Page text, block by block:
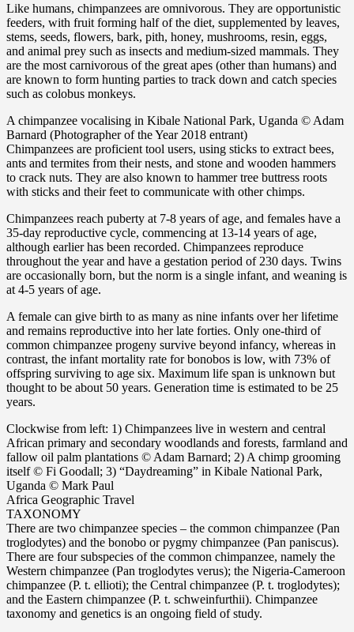
Like humans, chimpanzees are omnivorous. They are opportunistic
feeders, with fruit forming half of the diet, supplemented by leaves,
stems, seeds, flowers, bark, pith, honey, mushrooms, resin, eggs,
and animal prey such as insects and medium-sized mammals. They
are the most carnivorous of the great apes (other than humans) and
are known to form hunting parties to track down and catch species
such as colobus monkeys.
A chimpanzee vocalising in Kibale National Park, Uganda © Adam
Barnard (Photographer of the Year 2018 entrant)
Chimpanzees are proficient tool users, using sticks to extract bees,
ants and termites from their nests, and stone and wooden hammers
to crack nuts. They are also known to hammer tree buttress roots
with sticks and their feet to communicate with other chimps.
Chimpanzees reach puberty at 7-8 years of age, and females have a
35-day reproductive cycle, commencing at 13-14 years of age,
although earlier has been recorded. Chimpanzees reproduce
throughout the year and have a gestation period of 230 days. Twins
are occasionally born, but the norm is a single infant, and weaning is
at 4-5 years of age.
A female can give birth to as many as nine infants over her lifetime
and remains reproductive into her late forties. Only one-third of
common chimpanzee progeny survive beyond infancy, whereas in
contrast, the infant mortality rate for bonobos is low, with 73% of
offspring surviving to age six. Maximum life span is unknown but
thought to be about 50 years. Generation time is estimated to be 25
years.
Clockwise from left: 1) Chimpanzees live in western and central
African primary and secondary woodlands and forests, farmland and
fallow oil palm plantations © Adam Barnard; 2) A chimp grooming
itself © Fi Goodall; 3) “Daydreaming” in Kibale National Park,
Uganda © Mark Paul
Africa Geographic Travel
TAXONOMY
There are two chimpanzee species – the common chimpanzee (Pan
troglodytes) and the bonobo or pygmy chimpanzee (Pan paniscus).
There are four subspecies of the common chimpanzee, namely the
Western chimpanzee (Pan troglodytes verus); the Nigeria-Cameroon
chimpanzee (P. t. ellioti); the Central chimpanzee (P. t. troglodytes);
and the Eastern chimpanzee (P. t. schweinfurthii). Chimpanzee
taxonomy and genetics is an ongoing field of study.